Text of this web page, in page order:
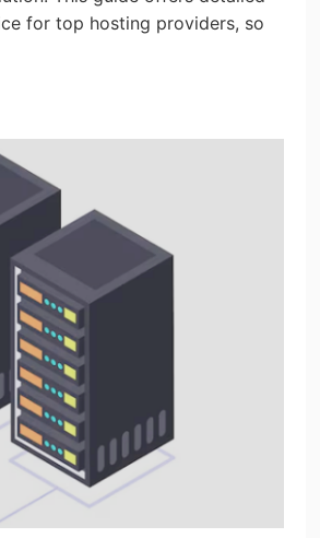
for top hosting providers, so